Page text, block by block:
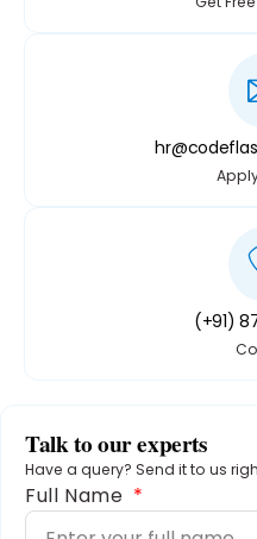
(+91)
Talk to our experts
Have a query? Send it to us
Full Name